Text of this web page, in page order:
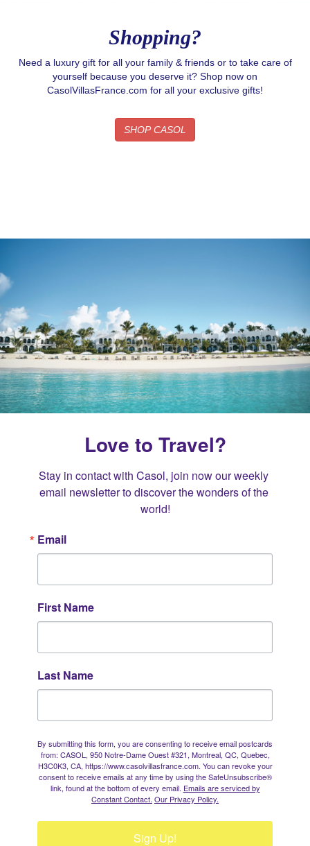
Shopping?
Need a luxury gift for all your family & friends or to take care of
yourself because you deserve it? Shop now on
CasolVillasFrance.com for all your exclusive gifts!
SHOP CASOL
Love to Travel?
Stay in contact with Casol, join now our weekly
email newsletter to discover the wonders of the
world!
Email
First Name
Last Name
By submitting this form, you are consenting to receive email postcards
from: CASOL, 950 Notre-Dame Ouest #321, Montreal, QC, Quebec,
H3C0K3, CA, https://www.casolvillasfrance.com. You can revoke your
consent to receive emails at any time by using the SafeUnsubscribe®
link, found at the bottom of every email. Emails are serviced by
Constant Contact. Our Privacy Policy.
Sign Up!